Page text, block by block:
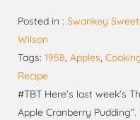
Posted in : Swankey
Wilson
Tags: 1958, Apples,
Recipe
#TBT Here’s last week’s
Apple Cranberry